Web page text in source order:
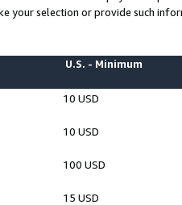
your selection or provide such
U.S. - Minimum
10 USD
10 USD
100 USD
15 USD